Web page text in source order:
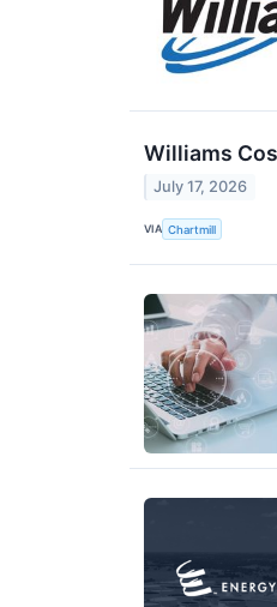
Williams
July 17, 2026
VIA Chartmill